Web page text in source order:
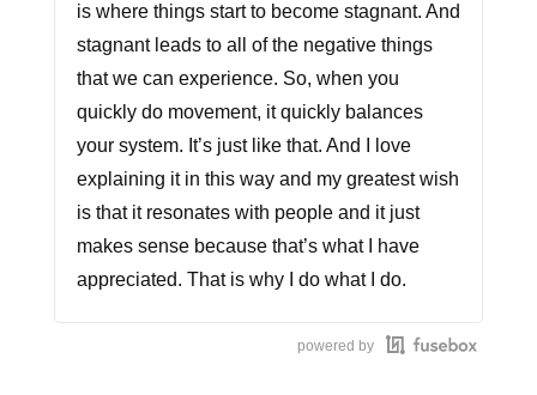
is where things start to become stagnant. And
stagnant leads to all of the negative things
that we can experience. So, when you
quickly do movement, it quickly balances
your system. It’s just like that. And I love
explaining it in this way and my greatest wish
is that it resonates with people and it just
makes sense because that’s what I have
appreciated. That is why I do what I do.
powered by